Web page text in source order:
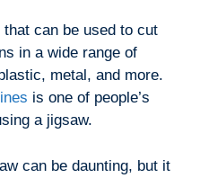
can be used to cut
in a wide range of
metal, and more.
is one of people’s
a jigsaw.
can be daunting, but it